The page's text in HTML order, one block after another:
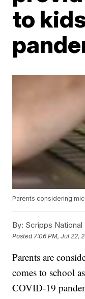
to
Parents considering
By: Scripps National
Posted 7:06 PM, Jul 22,
Parents are
comes to school
COVID-19